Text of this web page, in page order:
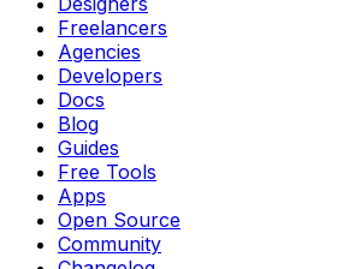
Freelancers
Agencies
Developers
Docs
Blog
Guides
Free Tools
Apps
Open Source
Community